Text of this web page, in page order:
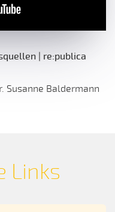
| re:publica
Susanne Baldermann
Links